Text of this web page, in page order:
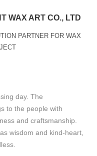
WAX ART CO., LTD
PARTNER FOR WAX
day. The
to the people with
and craftsmanship.
wisdom and kind-heart,